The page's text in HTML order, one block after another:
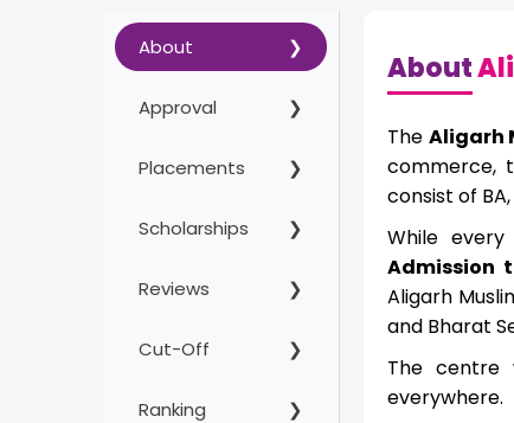
About
Approval
Placements
Scholarships
Reviews
Cut-Off
Ranking
About
The Aligarh
commerce,
consist of
While
Admission
Aligarh
and Bharat
The centre
everywhere.